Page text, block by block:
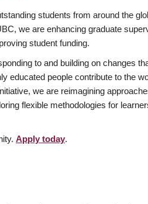
students from around the
we are enhancing graduate
student funding.
to and building on changes
educated people contribute to the
we are reimagining
flexible methodologies for
Apply today.